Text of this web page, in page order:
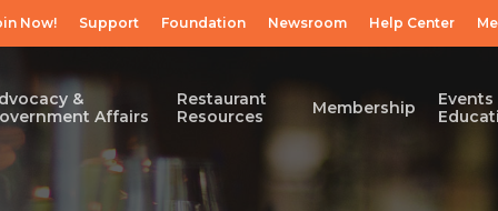
Now! Support Foundation Newsroom Help Center
&
Affairs
Restaurant
Resources
Membership
Events